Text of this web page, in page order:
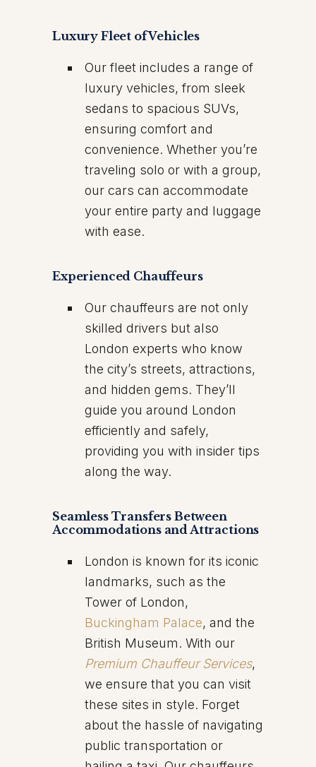
Luxury Fleet of Vehicles
Our fleet includes a range of
luxury vehicles, from sleek
sedans to spacious SUVs,
ensuring comfort and
convenience. Whether you’re
traveling solo or with a group,
our cars can accommodate
your entire party and luggage
with ease.
Experienced Chauffeurs
Our chauffeurs are not only
skilled drivers but also
London experts who know
the city’s streets, attractions,
and hidden gems. They’ll
guide you around London
efficiently and safely,
providing you with insider tips
along the way.
Seamless Transfers Between
Accommodations and Attractions
London is known for its iconic
landmarks, such as the
Tower of London,
Buckingham Palace, and the
British Museum. With our
Premium Chauffeur Services,
we ensure that you can visit
these sites in style. Forget
about the hassle of navigating
public transportation or